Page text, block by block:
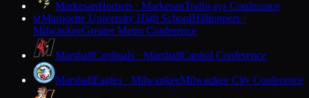
MarkesanHornets · MarkesanTrailways Conference
MMarquette University High SchoolHilltoppers ·
MilwaukeeGreater Metro Conference
MarshallCardinals · MarshallCapitol Conference
MarshallEagles · MilwaukeeMilwaukee City Conference